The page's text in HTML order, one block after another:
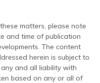
matters, please note
and time of publication
The content
herein is subject to
any and all liability with
based on any or all of